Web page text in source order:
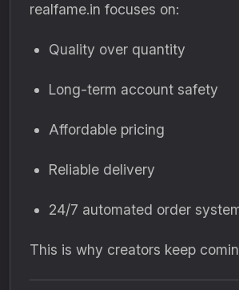
realfame.in focuses on:
Quality over quantity
Long-term account safety
Affordable pricing
Reliable delivery
24/7 automated order
This is why creators keep